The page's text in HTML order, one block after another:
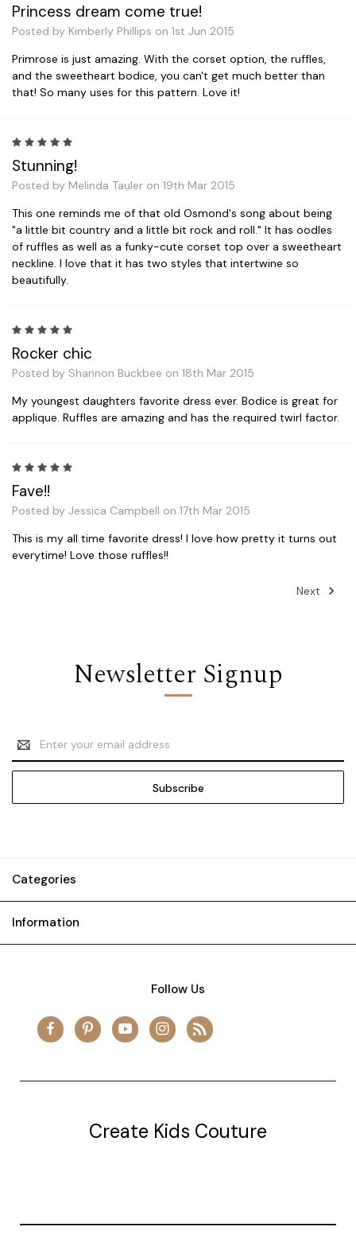
Princess dream come true!
Posted by Kimberly Phillips on 1st Jun 2015
Primrose is just amazing. With the corset option, the ruffles,
and the sweetheart bodice, you can't get much better than
that! So many uses for this pattern. Love it!
Stunning!
Posted by Melinda Tauler on 19th Mar 2015
This one reminds me of that old Osmond's song about being
"a little bit country and a little bit rock and roll." It has oodles
of ruffles as well as a funky-cute corset top over a sweetheart
neckline. I love that it has two styles that intertwine so
beautifully.
Rocker chic
Posted by Shannon Buckbee on 18th Mar 2015
My youngest daughters favorite dress ever. Bodice is great for
applique. Ruffles are amazing and has the required twirl factor.
Fave!!
Posted by Jessica Campbell on 17th Mar 2015
This is my all time favorite dress! I love how pretty it turns out
everytime! Love those ruffles!!
Next
Newsletter Signup
Email
Address
Categories
Information
Follow Us
Create Kids Couture